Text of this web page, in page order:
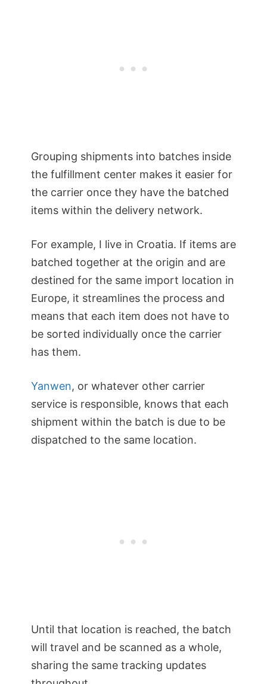
Grouping shipments into batches inside
the fulfillment center makes it easier for
the carrier once they have the batched
items within the delivery network.
For example, I live in Croatia. If items are
batched together at the origin and are
destined for the same import location in
Europe, it streamlines the process and
means that each item does not have to
be sorted individually once the carrier
has them.
Yanwen, or whatever other carrier
service is responsible, knows that each
shipment within the batch is due to be
dispatched to the same location.
Until that location is reached, the batch
will travel and be scanned as a whole,
sharing the same tracking updates